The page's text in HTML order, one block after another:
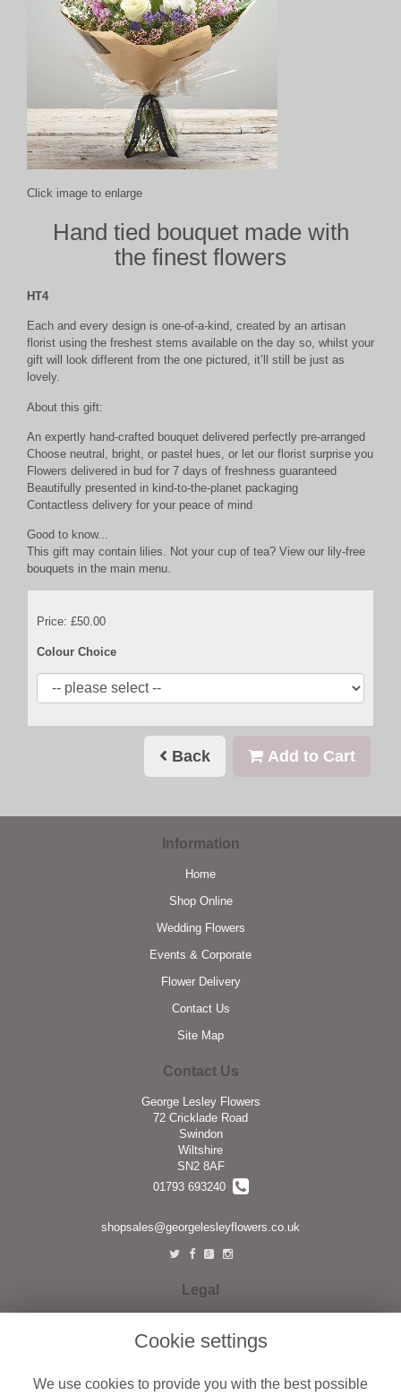
Click image to enlarge
Hand tied bouquet made with
the finest flowers
HT4
Each and every design is one-of-a-kind, created by an artisan
florist using the freshest stems available on the day so, whilst your
gift will look different from the one pictured, it’ll still be just as
lovely.
About this gift:
An expertly hand-crafted bouquet delivered perfectly pre-arranged
Choose neutral, bright, or pastel hues, or let our florist surprise you
Flowers delivered in bud for 7 days of freshness guaranteed
Beautifully presented in kind-to-the-planet packaging
Contactless delivery for your peace of mind
Good to know...
This gift may contain lilies. Not your cup of tea? View our lily-free
bouquets in the main menu.
Price: £50.00
Colour Choice
Back Add to Cart
Cookie settings
We use cookies to provide you with the best possible
Information
Home
Shop Online
Wedding Flowers
Events & Corporate
Flower Delivery
Contact Us
Site Map
Contact Us
George Lesley Flowers
72 Cricklade Road
Swindon
Wiltshire
SN2 8AF
01793 693240
shopsales@georgelesleyflowers.co.uk
Legal
Privacy Policy